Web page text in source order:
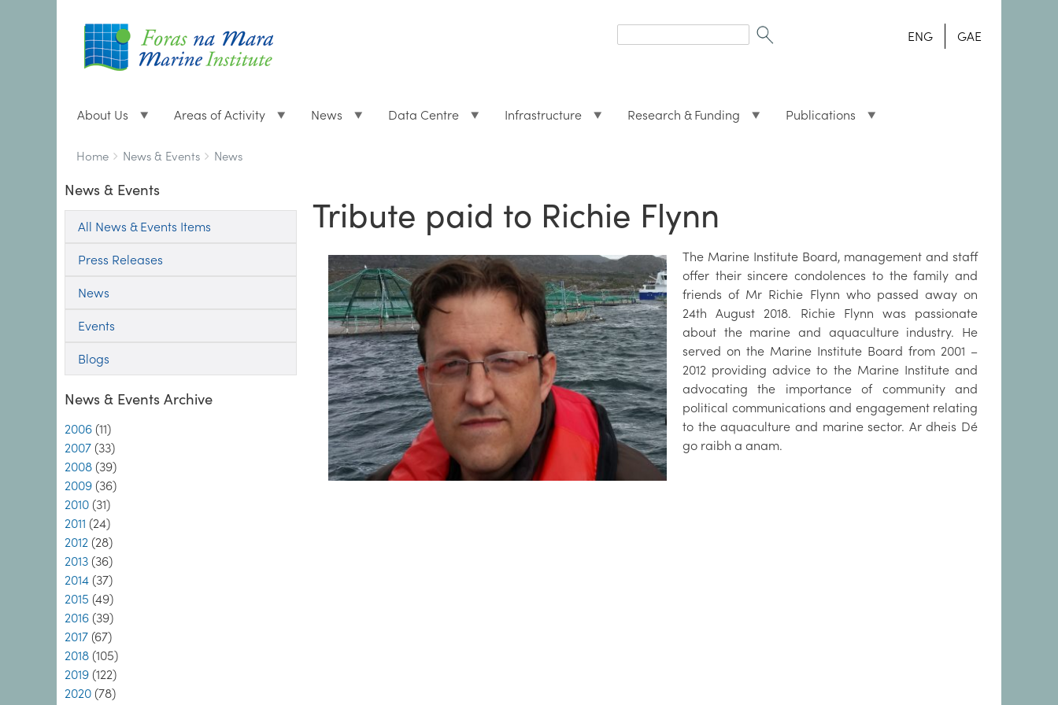
form
ENG GAE
About Us Areas of Activity News Data Centre Infrastructure Research & Funding Publications
Breadcrumbs
You
here:
Home News & Events News
News & Events
All News & Events Items
Press Releases
News
Events
Blogs
News & Events Archive
2006 (11)
2007 (33)
2008 (39)
2009 (36)
2010 (31)
2011 (24)
2012 (28)
2013 (36)
2014 (37)
2015 (49)
2016 (39)
2017 (67)
2018 (105)
2019 (122)
2020 (78)
Tribute paid to Richie Flynn
The Marine Institute Board, management and staff
offer their sincere condolences to the family and
friends of Mr Richie Flynn who passed away on
24th August 2018. Richie Flynn was passionate
about the marine and aquaculture industry. He
served on the Marine Institute Board from 2001 –
2012 providing advice to the Marine Institute and
advocating the importance of community and
political communications and engagement relating
to the aquaculture and marine sector. Ar dheis Dé
go raibh a anam.